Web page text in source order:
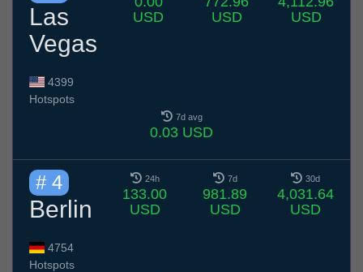
Las
Vegas
4399
Hotspots
USD
USD
USD
7d avg
0.03 USD
# 4
Berlin
4754
Hotspots
24h
133.00
USD
7d
981.89
USD
30d
4,031.64
USD